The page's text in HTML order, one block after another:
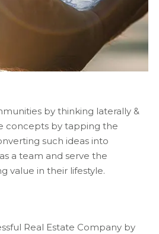
by thinking laterally &
concepts by tapping the
such ideas into
a team and serve the
value in their lifestyle.
Real Estate Company by